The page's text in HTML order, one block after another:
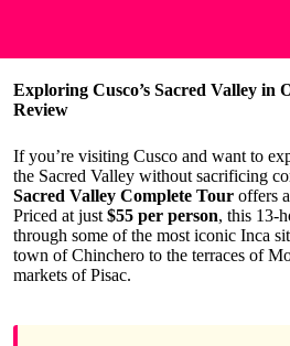
Exploring Cusco’s Sacred Valley in
Review
If you’re visiting Cusco and want to
the Sacred Valley without sacrificing
Sacred Valley Complete Tour offers
Priced at just $55 per person, this 13-
through some of the most iconic Inca
town of Chinchero to the terraces of
markets of Pisac.